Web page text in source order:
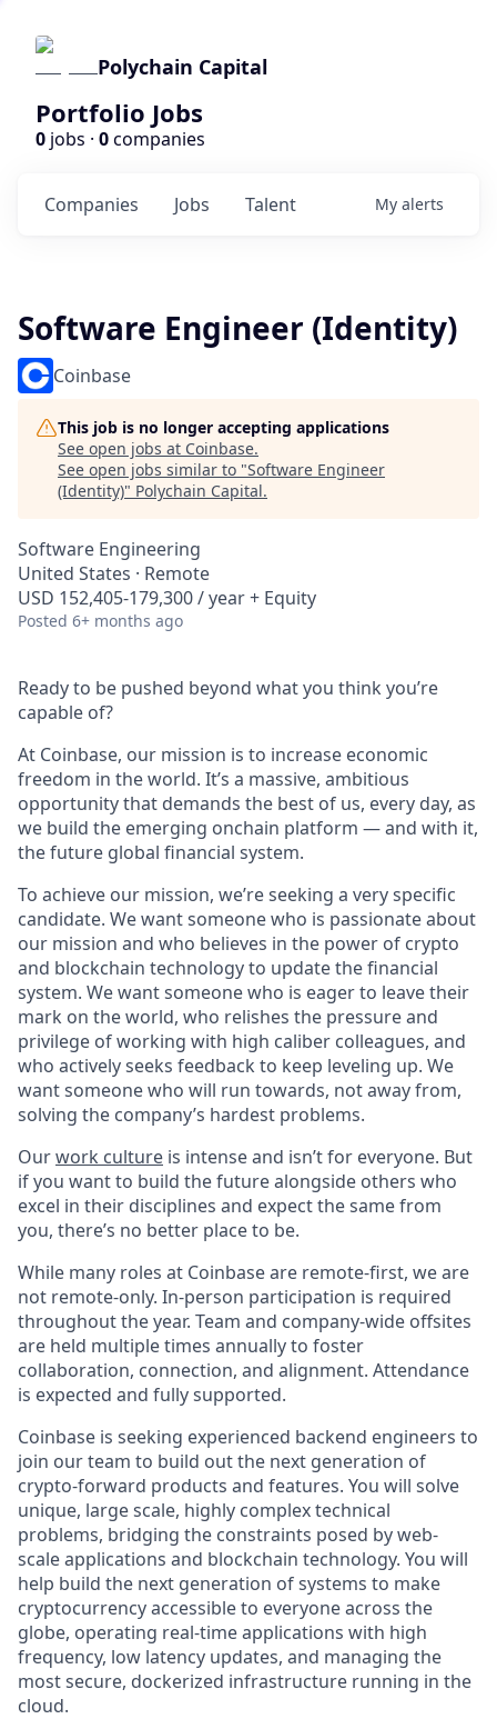
Polychain Capital
Portfolio Jobs
0 jobs · 0companies
Jobs
Companies Talent My alerts
Software Engineer (Identity)
Coinbase
This job is no longer accepting applications
See open jobs at Coinbase.
See open jobs similar to "Software Engineer
(Identity)" Polychain Capital.
Software Engineering
United States · Remote
USD 152,405-179,300 / year + Equity
Posted 6+ months ago
Ready to be pushed beyond what you think you’re
capable of?
At Coinbase, our mission is to increase economic
freedom in the world. It’s a massive, ambitious
opportunity that demands the best of us, every day, as
we build the emerging onchain platform — and with it,
the future global financial system.
To achieve our mission, we’re seeking a very specific
candidate. We want someone who is passionate about
our mission and who believes in the power of crypto
and blockchain technology to update the financial
system. We want someone who is eager to leave their
mark on the world, who relishes the pressure and
privilege of working with high caliber colleagues, and
who actively seeks feedback to keep leveling up. We
want someone who will run towards, not away from,
solving the company’s hardest problems.
Ourwork culture is intense and isn’t for everyone. But
if you want to build the future alongside others who
excel in their disciplines and expect the same from
you, there’s no better place to be.
While many roles at Coinbase are remote-first, we are
not remote-only. In-person participation is required
throughout the year. Team and company-wide offsites
are held multiple times annually to foster
collaboration, connection, and alignment. Attendance
is expected and fully supported.
Coinbase is seeking experienced backend engineers to
join our team to build out the next generation of
crypto-forward products and features. You will solve
unique, large scale, highly complex technical
problems, bridging the constraints posed by web-
scale applications and blockchain technology. You will
help build the next generation of systems to make
cryptocurrency accessible to everyone across the
globe, operating real-time applications with high
frequency, low latency updates, and managing the
most secure, dockerized infrastructure running in the
cloud.